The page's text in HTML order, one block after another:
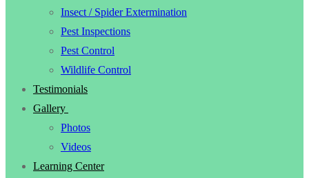
Insect / Spider Extermination
Pest Inspections
Pest Control
Wildlife Control
Testimonials
Gallery
Photos
Videos
Learning Center